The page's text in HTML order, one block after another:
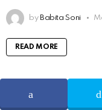
by Babita Soni
READ MORE